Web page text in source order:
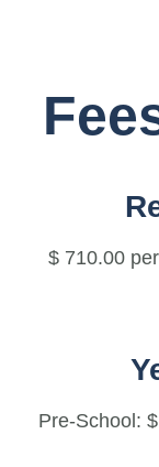
$ 710.00
Pre-School: